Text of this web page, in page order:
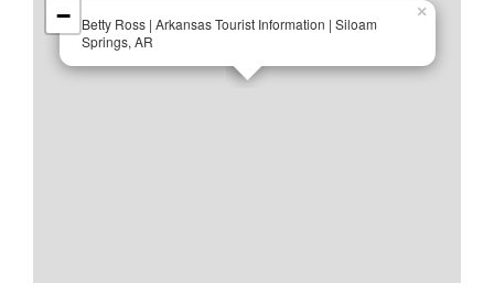
Betty Ross | Arkansas Tourist Information | Siloam
Springs, AR
×
−